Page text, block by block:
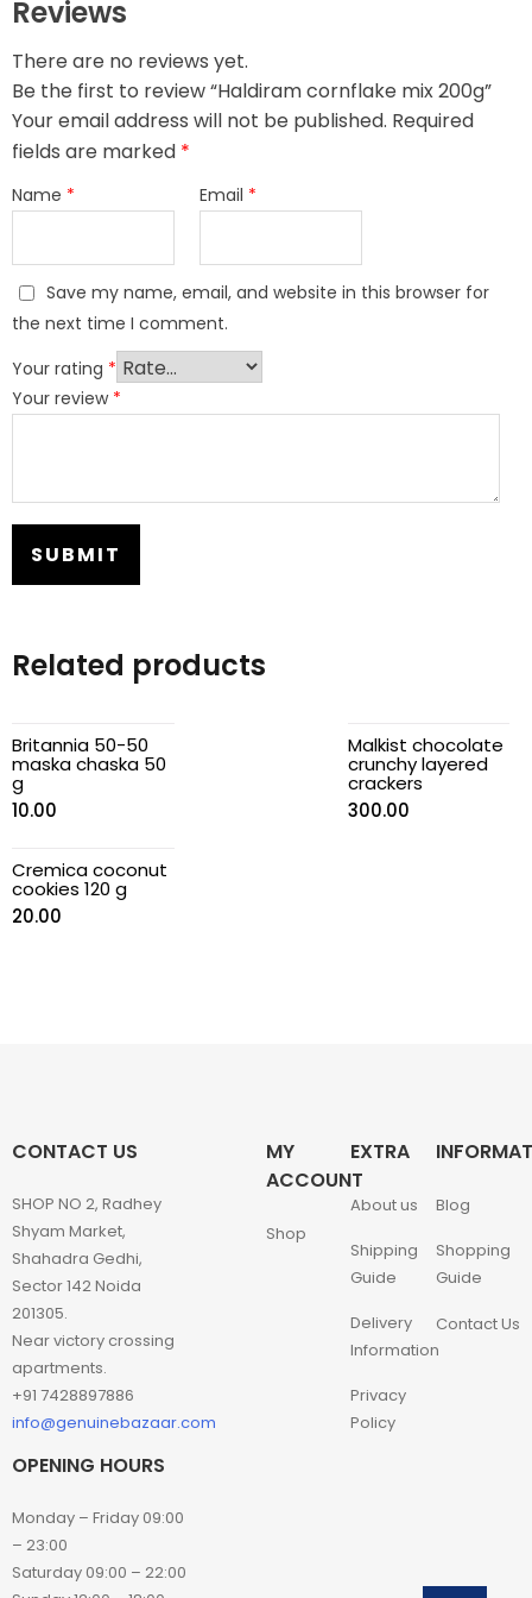
Reviews
There are no reviews yet.
Be the first to review “Haldiram cornflake mix 200g”
Your email address will not be published. Required
fields are marked *
Name * Email *
Save my name, email, and website in this browser for
the next time I comment.
Your rating *
Your review *
Related products
Britannia 50-50
maska chaska 50
g
10.00
Malkist chocolate
crunchy layered
crackers
300.00
Cremica coconut
cookies 120 g
20.00
CONTACT US
SHOP NO 2, Radhey
Shyam Market,
Shahadra Gedhi,
Sector 142 Noida
201305.
Near victory crossing
apartments.
+91 7428897886
info@genuinebazaar.com
OPENING HOURS
Monday – Friday 09:00
– 23:00
Saturday 09:00 – 22:00
MY
ACCOUNT
Shop
EXTRA
About us
Shipping
Guide
Delivery
Information
Privacy
Policy
Blog
Shopping
Guide
Contact Us